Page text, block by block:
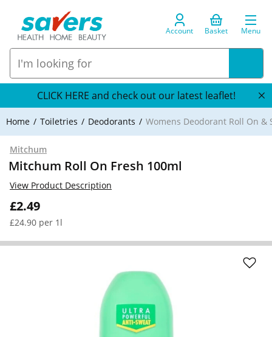
Account Basket Menu
CLICK HERE and check out our latest leaflet!
Home Toiletries Deodorants Womens Deodorant Roll On &
Mitchum
Mitchum Roll On Fresh 100ml
£2.49
£24.90 per 1l
View Product Description